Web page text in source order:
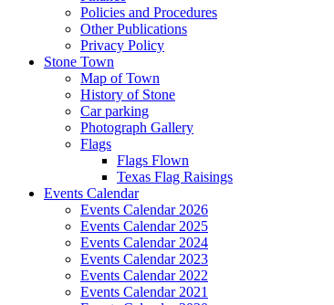
Policies and Procedures
Other Publications
Privacy Policy
Stone Town
Map of Town
History of Stone
Car parking
Photograph Gallery
Flags
Flags Flown
Texas Flag Raisings
Events Calendar
Events Calendar 2026
Events Calendar 2025
Events Calendar 2024
Events Calendar 2023
Events Calendar 2022
Events Calendar 2021